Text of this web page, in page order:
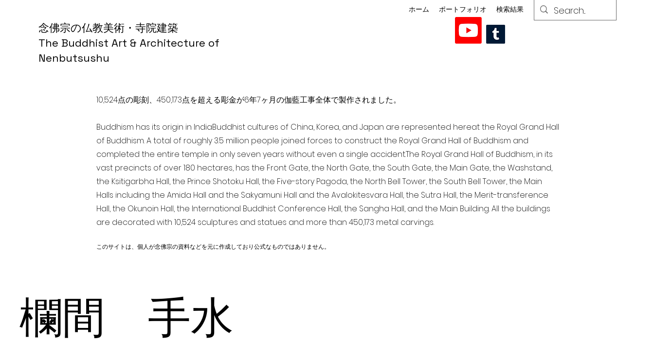
念佛宗の仏教美術・寺院建築
The Buddhist Art & Architecture of
Nenbutsushu
ホーム ポートフォリオ 検索結果
10,524点の彫刻、450,173点を超える彫金が6年7ヶ月の伽藍工事全体で製作されました。
Buddhism has its origin in India Buddhist cultures of China, Korea, and Japan are represented here at the Royal Grand Hall
of Buddhism. A total of roughly 3.5 million people joined forces to construct the Royal Grand Hall of Buddhism and
completed the entire temple in only seven years without even a single accident. The Royal Grand Hall of Buddhism, in its
vast precincts of over 180 hectares, has the Front Gate, the North Gate, the South Gate, the Main Gate, the Washstand,
the Ksitigarbha Hall, the Prince Shotoku Hall, the Five-story Pagoda, the North Bell Tower, the South Bell Tower, the Main
Halls including the Amida Hall and the Sakyamuni Hall and the Avalokitesvara Hall, the Sutra Hall, the Merit-transference
Hall, the Okunoin Hall, the International Buddhist Conference Hall, the Sangha Hall, and the Main Building. All the buildings
are decorated with 10,524 sculptures and statues and more than 450,173 metal carvings.
このサイトは、個人が念佛宗の資料などを元に作成しており公式なものではありません。
欄間 手水